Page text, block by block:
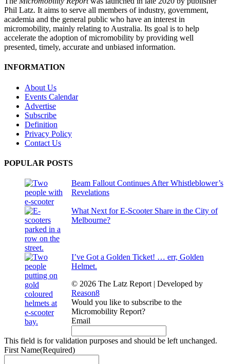
Phil Latz. It aims to serve all members of industry, government,
academia and the general public who have an interest in
micromobility, mainly relating to Australia. Its goal is to help
accelerate the adoption of micromobility by providing well
presented, timely, accurate and unbiased information.
INFORMATION
About Us
Events Calendar
Advertise
Subscribe
Definition
Privacy Policy
Contact Us
POPULAR POSTS
Beam Fallout Continues After Whistleblower’s
Revelations
What Next for E-Scooter Share in the City of
Melbourne?
I’ve Got a Golden Ticket! … err, Golden
Helmet.
© 2026 The Latz Report | Developed by
Reason8
Would you like to subscribe to the
Micromobility Report?
Email
This field is for validation purposes and should be left unchanged.
First Name(Required)